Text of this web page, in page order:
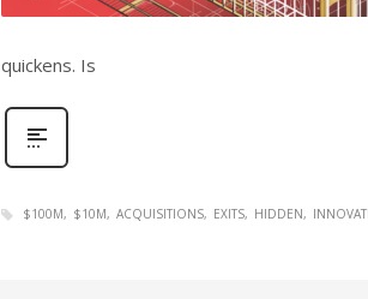
quickens. Is
$100M $10M ACQUISITIONS EXITS HIDDEN